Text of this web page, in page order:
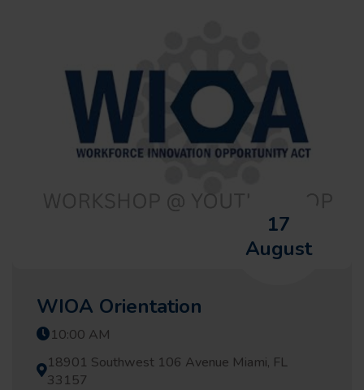
17
August
WIOA Orientation
10:00 AM
18901 Southwest 106 Avenue Miami, FL
33157